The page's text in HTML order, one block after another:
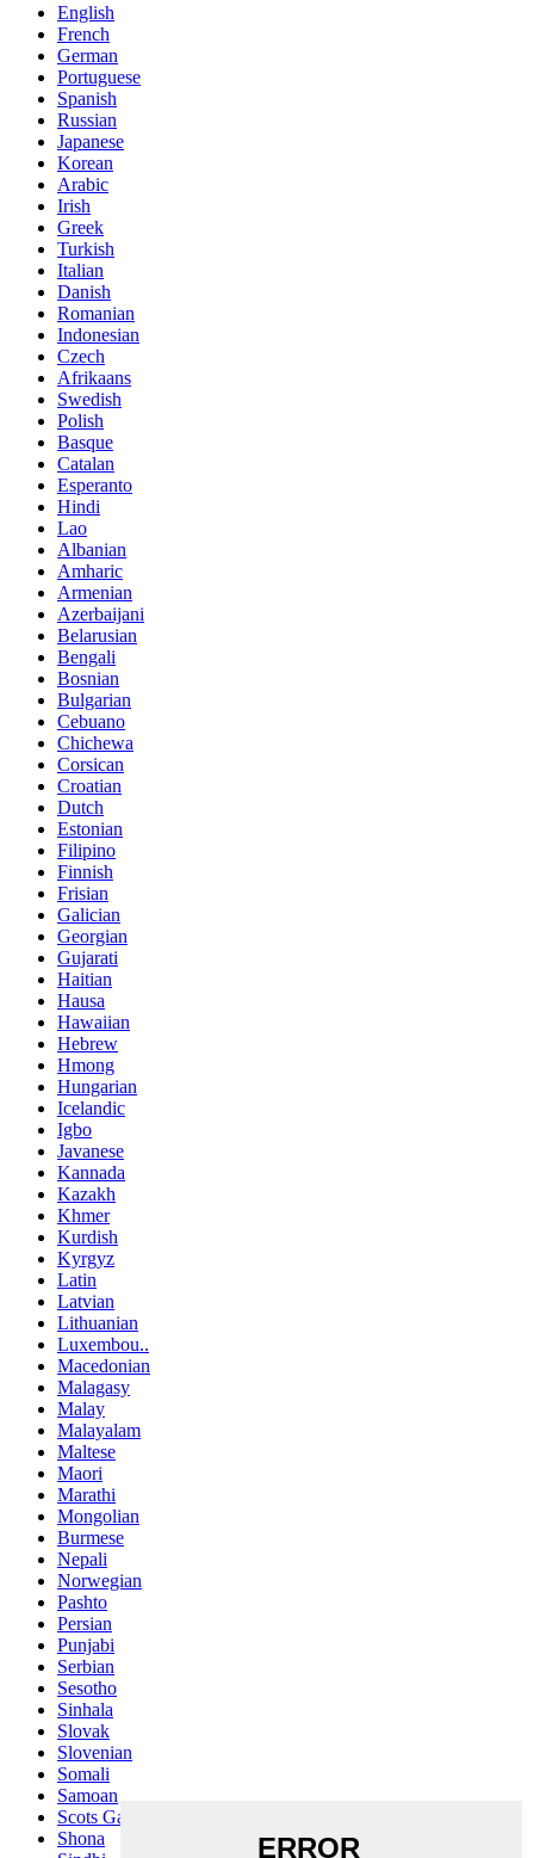
English
French
German
Portuguese
Spanish
Russian
Japanese
Korean
Arabic
Irish
Greek
Turkish
Italian
Danish
Romanian
Indonesian
Czech
Afrikaans
Swedish
Polish
Basque
Catalan
Esperanto
Hindi
Lao
Albanian
Amharic
Armenian
Azerbaijani
Belarusian
Bengali
Bosnian
Bulgarian
Cebuano
Chichewa
Corsican
Croatian
Dutch
Estonian
Filipino
Finnish
Frisian
Galician
Georgian
Gujarati
Haitian
Hausa
Hawaiian
Hebrew
Hmong
Hungarian
Icelandic
Igbo
Javanese
Kannada
Kazakh
Khmer
Kurdish
Kyrgyz
Latin
Latvian
Lithuanian
Luxembou..
Macedonian
Malagasy
Malay
Malayalam
Maltese
Maori
Marathi
Mongolian
Burmese
Nepali
Norwegian
Pashto
Persian
Punjabi
Serbian
Sesotho
Sinhala
Slovak
Slovenian
Somali
Samoan
Scots Gaelic
Shona